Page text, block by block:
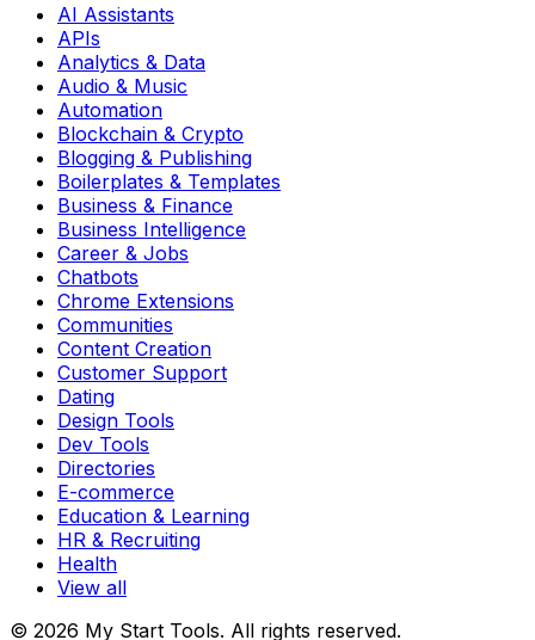
AI Assistants
APIs
Analytics & Data
Audio & Music
Automation
Blockchain & Crypto
Blogging & Publishing
Boilerplates & Templates
Business & Finance
Business Intelligence
Career & Jobs
Chatbots
Chrome Extensions
Communities
Content Creation
Customer Support
Dating
Design Tools
Dev Tools
Directories
E-commerce
Education & Learning
HR & Recruiting
Health
View all
© 2026 My Start Tools. All rights reserved.